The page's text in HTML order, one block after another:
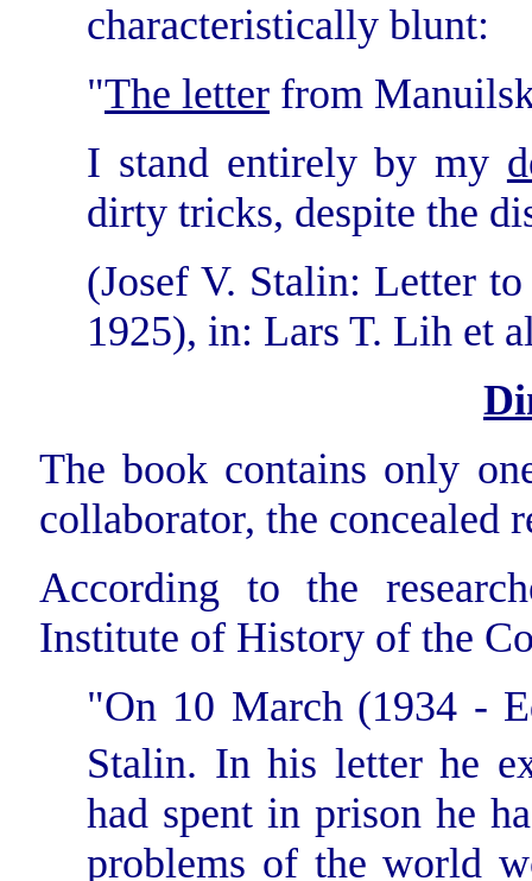
characteristically blunt:
"The letter from
I stand entirely by my
dirty tricks, despite the
(Josef V. Stalin: Letter
1925), in: Lars T. Lih et
The book contains only
collaborator, the
According to the
Institute of History of the
"On 10 March (1934 -
Stalin. In his letter he
had spent in prison he
problems of the world